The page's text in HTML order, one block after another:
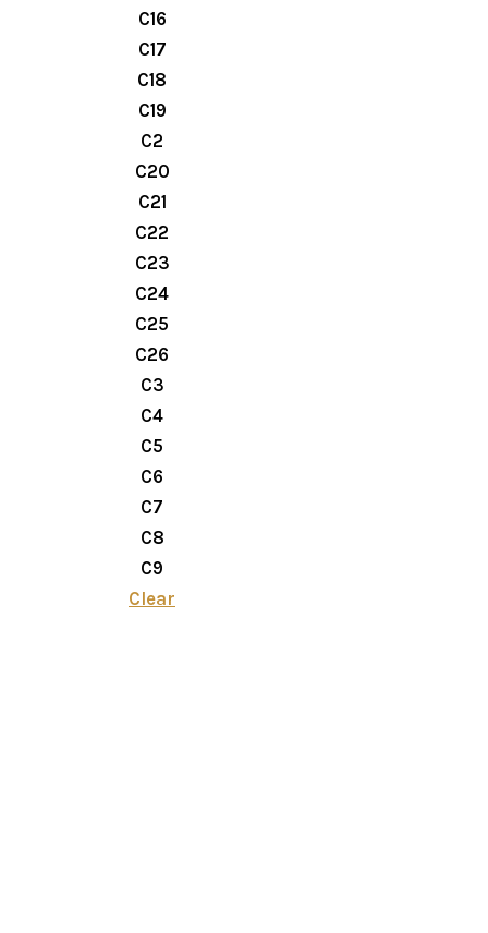
C16
C17
C18
C19
C2
C20
C21
C22
C23
C24
C25
C26
C3
C4
C5
C6
C7
C8
C9
Clear